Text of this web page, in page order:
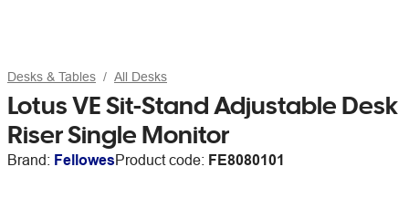
Desks & Tables All Desks
Lotus VE Sit-Stand Adjustable Desk
Riser Single Monitor
Brand: FellowesProduct code: FE8080101